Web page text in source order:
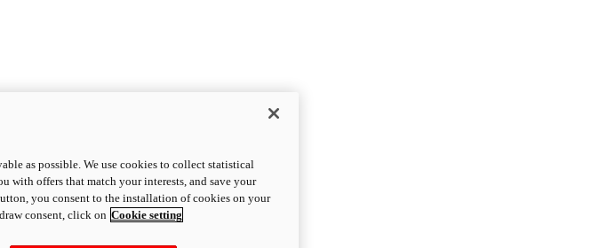
as possible. We use cookies to collect statistical
with offers that match your interests, and save your
you consent to the installation of cookies on your
consent, click on Cookie setting